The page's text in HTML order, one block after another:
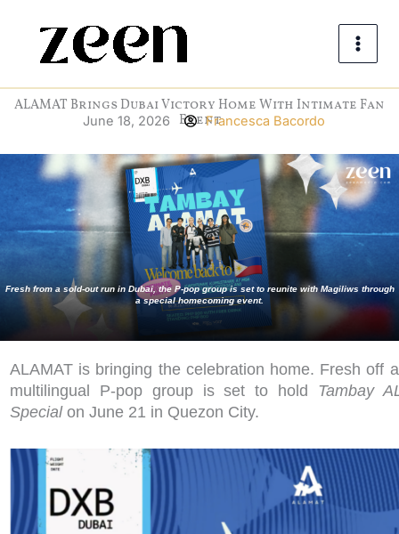
content
ALAMAT Brings Dubai Victory Home With Intimate Fan
Event
June 18, 2026 Francesca Bacordo
Fresh from a sold-out run in Dubai, the P-pop group is set to reunite with Magiliws through
a special homecoming event.
ALAMAT is bringing the celebration home. Fresh off
multilingual P-pop group is set to hold Tambay
Special on June 21 in Quezon City.